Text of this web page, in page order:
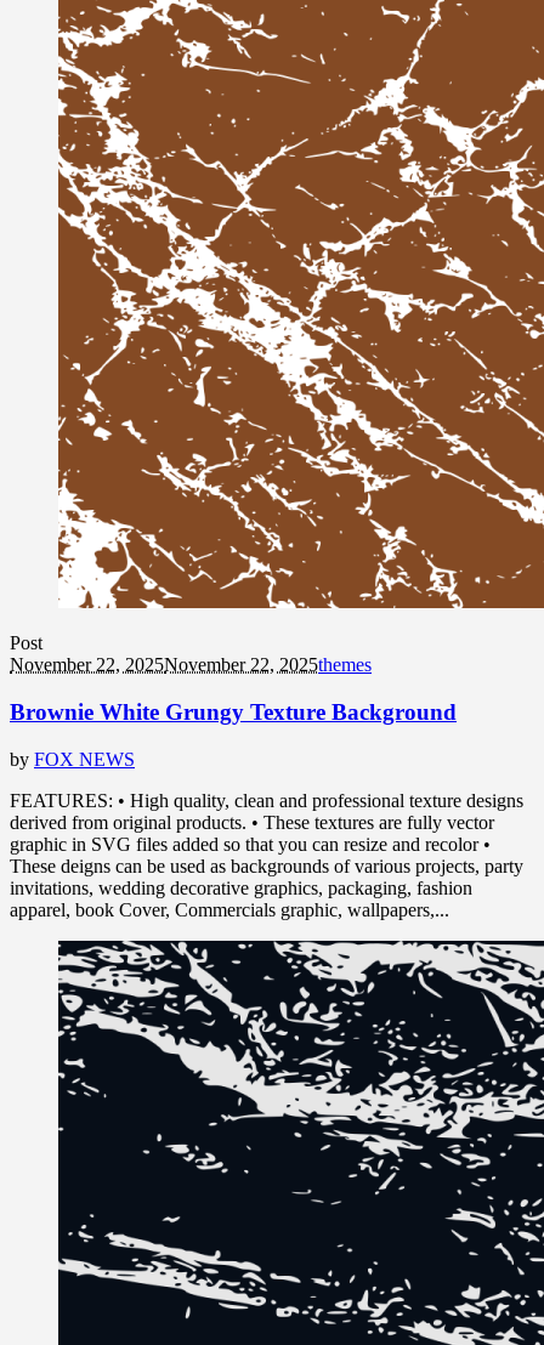
Post
November 22, 2025November 22, 2025themes
Brownie White Grungy Texture Background
by FOX NEWS
FEATURES: • High quality, clean and professional texture designs
derived from original products. • These textures are fully vector
graphic in SVG files added so that you can resize and recolor •
These deigns can be used as backgrounds of various projects, party
invitations, wedding decorative graphics, packaging, fashion
apparel, book Cover, Commercials graphic, wallpapers,...